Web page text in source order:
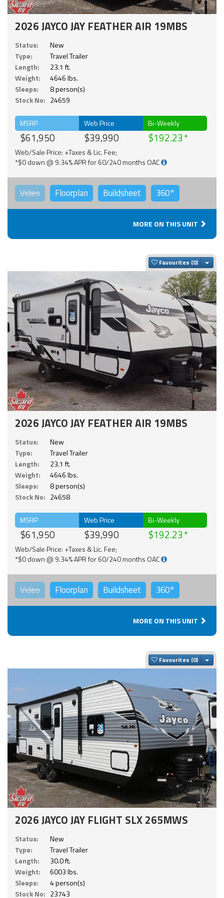
2026 JAYCO JAY FEATHER AIR 19MBS
Status:
New
Type:
Travel Trailer
Length:
23.1 ft.
Weight:
4646 lbs.
Sleeps:
8 person(s)
Stock No: 24659
MSRP
$61,950
Web Price
$39,990
Bi-Weekly
$192.23
Web/Sale Price: +Taxes & Lic. Fee;
*$0 down @ 9.34% APR for 60/240 months OAC
Video Floorplan Buildsheet 360°
MORE ON THIS UNIT
Favourites
2026 JAYCO JAY FEATHER AIR 19MBS
Status:
New
Type:
Travel Trailer
Length:
23.1 ft.
Weight:
4646 lbs.
Sleeps:
8 person(s)
Stock No: 24658
MSRP
$61,950
Web Price
$39,990
Bi-Weekly
$192.23
Web/Sale Price: +Taxes & Lic. Fee;
*$0 down @ 9.34% APR for 60/240 months OAC
Video Floorplan Buildsheet 360°
MORE ON THIS UNIT
Favourites
2026 JAYCO JAY FLIGHT SLX 265MWS
Status:
New
Type:
Travel Trailer
Length:
30.0 ft.
Weight:
6003 lbs.
Sleeps:
4 person(s)
Stock No: 23743